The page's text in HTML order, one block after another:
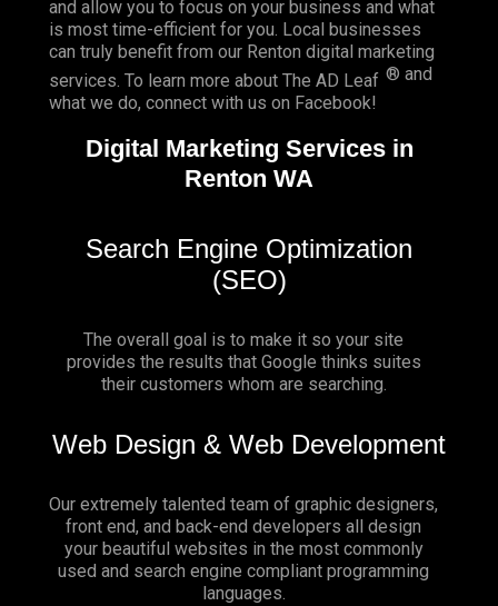
and allow you to focus on your business and what
is most time-efficient for you. Local businesses
can truly benefit from our Renton digital marketing
services. To learn more about The AD Leaf ® and
what we do, connect with us on Facebook!
Digital Marketing Services in
Renton WA
Search Engine Optimization
(SEO)
The overall goal is to make it so your site
provides the results that Google thinks suites
their customers whom are searching.
Web Design & Web Development
Our extremely talented team of graphic designers,
front end, and back-end developers all design
your beautiful websites in the most commonly
used and search engine compliant programming
languages.